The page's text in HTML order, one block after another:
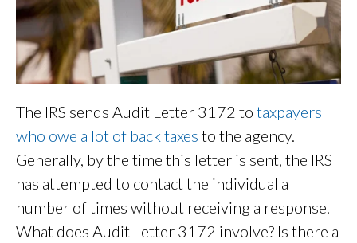
The IRS sends Audit Letter 3172 to taxpayers
who owe a lot of back taxes to the agency.
Generally, by the time this letter is sent, the IRS
has attempted to contact the individual a
number of times without receiving a response.
What does Audit Letter 3172 involve? Is there a